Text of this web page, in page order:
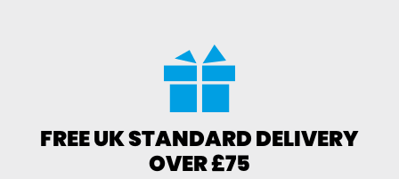
FREE UK STANDARD DELIVERY
OVER £75